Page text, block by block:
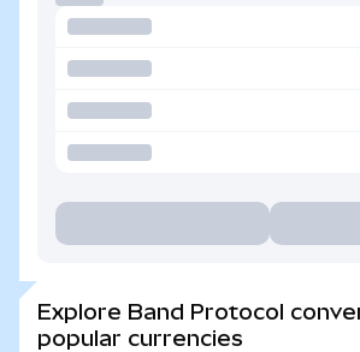
Explore Band Protocol
popular currencies